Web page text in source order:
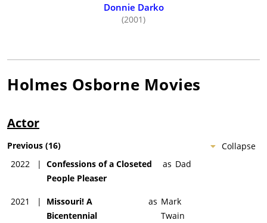
Donnie Darko
(2001)
Holmes Osborne Movies
Actor
Collapse
Previous (16)
2022
| Confessions of a Closeted
People Pleaser
as Dad
2021 |
Missouri! A
Bicentennial
as Mark
Twain